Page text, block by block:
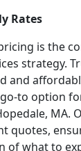
Rates
is the
strategy.
and
to option
MA.
quotes,
of what to